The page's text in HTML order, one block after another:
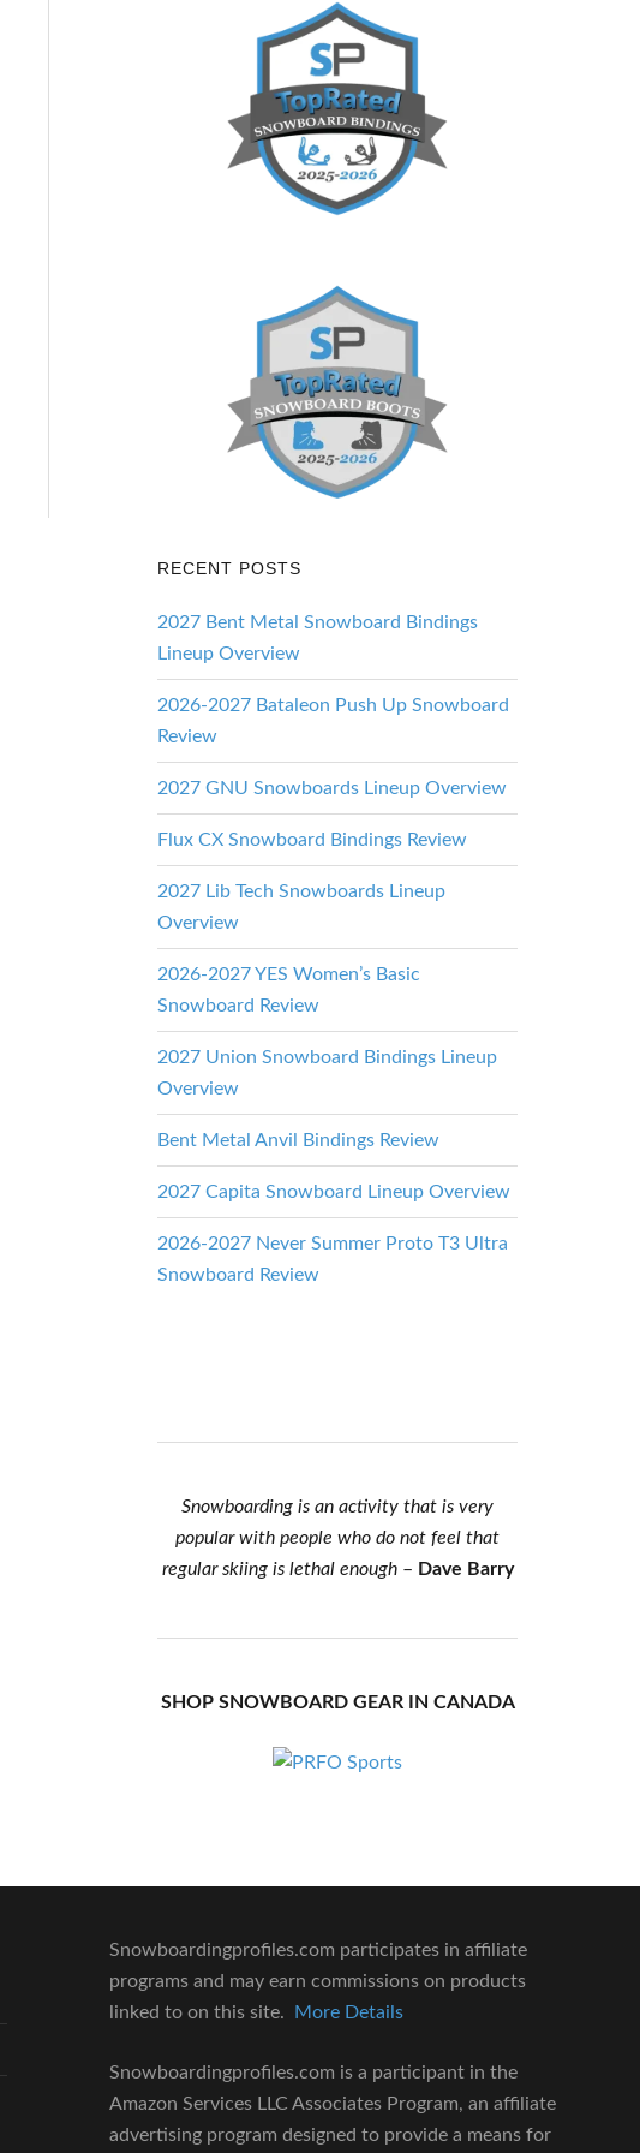
RECENT POSTS
2027 Bent Metal Snowboard Bindings
Lineup Overview
2026-2027 Bataleon Push Up Snowboard
Review
2027 GNU Snowboards Lineup Overview
Flux CX Snowboard Bindings Review
2027 Lib Tech Snowboards Lineup
Overview
2026-2027 YES Women’s Basic
Snowboard Review
2027 Union Snowboard Bindings Lineup
Overview
Bent Metal Anvil Bindings Review
2027 Capita Snowboard Lineup Overview
2026-2027 Never Summer Proto T3 Ultra
Snowboard Review
Snowboarding is an activity that is very
popular with people who do not feel that
regular skiing is lethal enough– Dave Barry
SHOP SNOWBOARD GEAR IN CANADA
Snowboardingprofiles.com participates in affiliate
programs and may earn commissions on products
linked to on this site.
More Details
Snowboardingprofiles.com is a participant in the
Amazon Services LLC Associates Program, an affiliate
advertising program designed to provide a means for